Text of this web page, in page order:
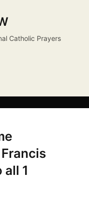
Catholic Prayers
1